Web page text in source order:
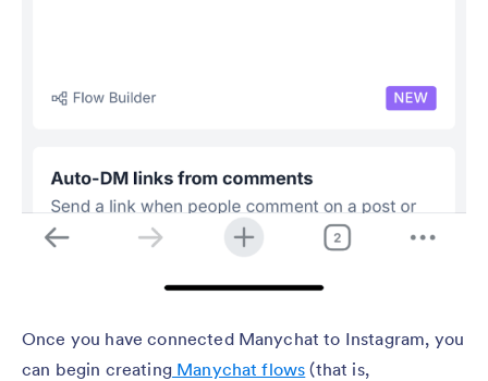
Once you have connected Manychat to Instagram, you
can begin creating Manychat flows (that is,